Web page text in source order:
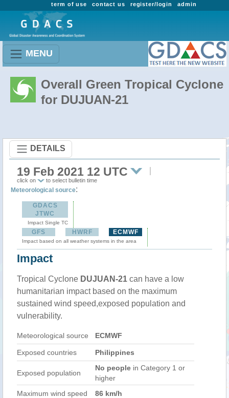
admin
register/login
contact us
term of use
MENU
Overall Green Tropical Cyclone
for DUJUAN-21
DETAILS
19 Feb 2021 12 UTC
click on to select bulletin time
Meteorological source:
GDACS
JTWC
Impact Single TC
GFS HWRF ECMWF
Impact based on all weather systems in the area
Impact
Tropical Cyclone DUJUAN-21 can have a low
humanitarian impact based on the maximum
sustained wind speed,exposed population and
vulnerability.
Meteorological source ECMWF
Exposed countries Philippines
Exposed population
No people in Category 1 or
higher
Maximum wind speed
86 km/h